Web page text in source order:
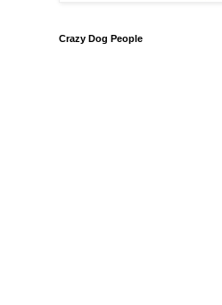
Crazy Dog People